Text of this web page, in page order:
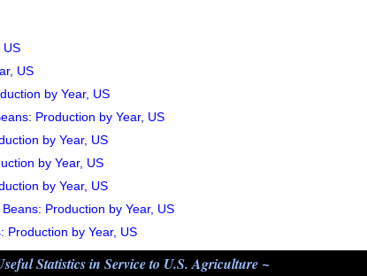
US
US
by Year, US
Production by Year, US
by Year, US
by Year, US
by Year, US
Production by Year, US
Production by Year, US
Statistics in Service to U.S. Agriculture ~